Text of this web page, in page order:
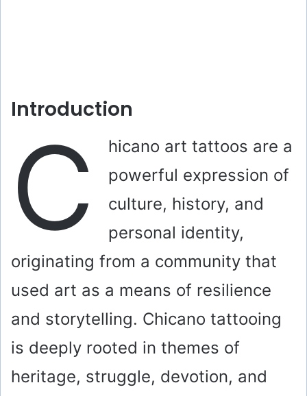
Introduction
C
hicano art tattoos are a
powerful expression of
culture, history, and
personal identity,
originating from a community that
used art as a means of resilience
and storytelling. Chicano tattooing
is deeply rooted in themes of
heritage, struggle, devotion, and